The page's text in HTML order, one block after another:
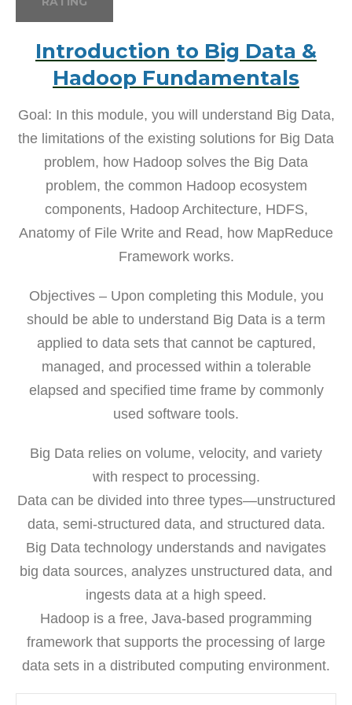
Introduction to Big Data &
Hadoop Fundamentals
Goal: In this module, you will understand Big Data,
the limitations of the existing solutions for Big Data
problem, how Hadoop solves the Big Data
problem, the common Hadoop ecosystem
components, Hadoop Architecture, HDFS,
Anatomy of File Write and Read, how MapReduce
Framework works.
Objectives – Upon completing this Module, you
should be able to understand Big Data is a term
applied to data sets that cannot be captured,
managed, and processed within a tolerable
elapsed and specified time frame by commonly
used software tools.
Big Data relies on volume, velocity, and variety
with respect to processing.
Data can be divided into three types—unstructured
data, semi-structured data, and structured data.
Big Data technology understands and navigates
big data sources, analyzes unstructured data, and
ingests data at a high speed.
Hadoop is a free, Java-based programming
framework that supports the processing of large
data sets in a distributed computing environment.